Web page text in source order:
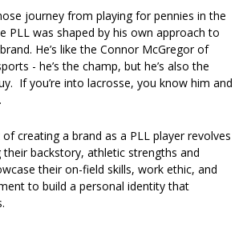
journey from playing for pennies in the
PLL was shaped by his own approach to
He’s like the Connor McGregor of
- he’s the champ, but he’s also the
If you’re into lacrosse, you know him and
creating a brand as a PLL player revolves
backstory, athletic strengths and
their on-field skills, work ethic, and
to build a personal identity that